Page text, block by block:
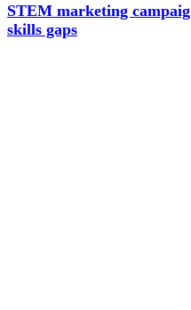
STEM marketing
skills gaps